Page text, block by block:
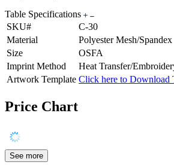
Table Specifications
SKU#
C-30
Material
Polyester Mesh/Spandex
Size
OSFA
Imprint Method
Heat Transfer/
Artwork Template Click here to Download
Price Chart
See more